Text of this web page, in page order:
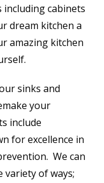
cabinets
dream kitchen a
amazing kitchen
sinks and
your
include
for excellence in
We can
of ways;